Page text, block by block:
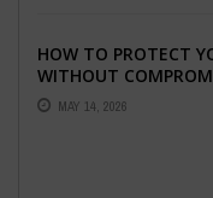
HOW TO PROTECT
WITHOUT
MAY 14, 2026